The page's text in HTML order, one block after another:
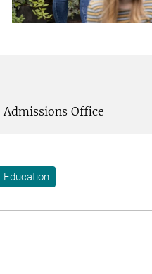
Admissions Office
Education